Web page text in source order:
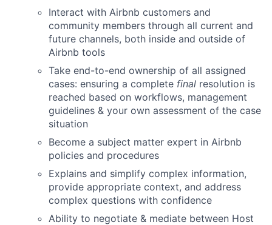
Interact with Airbnb customers and
community members through all current and
future channels, both inside and outside of
Airbnb tools
Take end-to-end ownership of all assigned
cases: ensuring a complete final resolution is
reached based on workflows, management
guidelines & your own assessment of the case
situation
Become a subject matter expert in Airbnb
policies and procedures
Explains and simplify complex information,
provide appropriate context, and address
complex questions with confidence
Ability to negotiate & mediate between Host